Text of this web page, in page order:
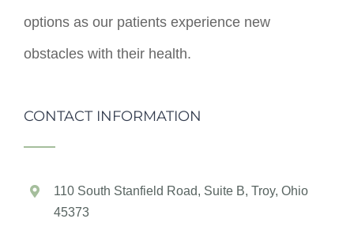
options as our patients experience new
obstacles with their health.
CONTACT INFORMATION
110 South Stanfield Road, Suite B, Troy, Ohio
45373